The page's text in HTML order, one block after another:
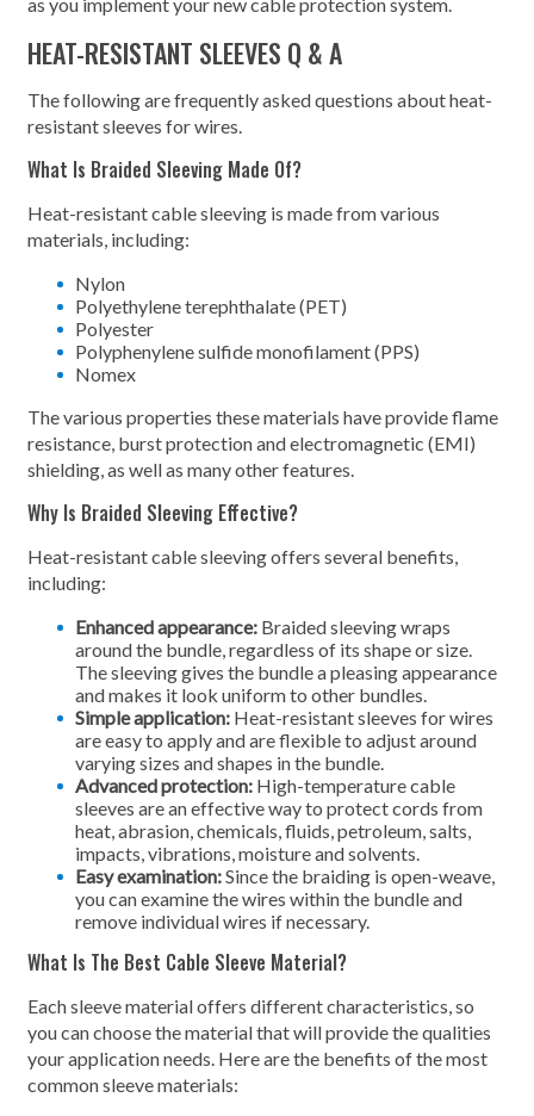
HEAT-RESISTANT SLEEVES Q & A
The following are frequently asked questions about heat-
resistant sleeves for wires.
What Is Braided Sleeving Made Of?
Heat-resistant cable sleeving is made from various
materials, including:
Nylon
Polyethylene terephthalate (PET)
Polyester
Polyphenylene sulfide monofilament (PPS)
Nomex
The various properties these materials have provide flame
resistance, burst protection and electromagnetic (EMI)
shielding, as well as many other features.
Why Is Braided Sleeving Effective?
Heat-resistant cable sleeving offers several benefits,
including:
Enhanced appearance: Braided sleeving wraps
around the bundle, regardless of its shape or size.
The sleeving gives the bundle a pleasing appearance
and makes it look uniform to other bundles.
Simple application: Heat-resistant sleeves for wires
are easy to apply and are flexible to adjust around
varying sizes and shapes in the bundle.
Advanced protection: High-temperature cable
sleeves are an effective way to protect cords from
heat, abrasion, chemicals, fluids, petroleum, salts,
impacts, vibrations, moisture and solvents.
Easy examination:Since the braiding is open-weave,
you can examine the wires within the bundle and
remove individual wires if necessary.
What Is The Best Cable Sleeve Material?
Each sleeve material offers different characteristics, so
you can choose the material that will provide the qualities
your application needs. Here are the benefits of the most
common sleeve materials: